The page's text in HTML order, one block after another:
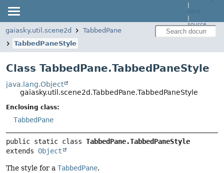
|
|
source
gaiasky.util.scene2d
TabbedPane
TabbedPaneStyle
Class TabbedPane.TabbedPaneStyle
java.lang.Object
gaiasky.util.scene2d.TabbedPane.TabbedPaneStyle
Enclosing class:
TabbedPane
public static class TabbedPane.TabbedPaneStyle
extends Object
The style for a TabbedPane.